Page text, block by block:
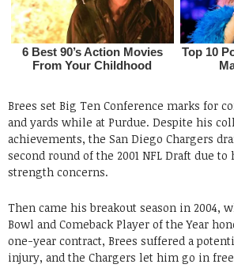
Brees set Big Ten Conference marks for
and yards while at Purdue. Despite his
achievements, the San Diego Chargers
second round of the 2001 NFL Draft due
strength concerns.
Then came his breakout season in 2004,
Bowl and Comeback Player of the Year
one-year contract, Brees suffered a
injury, and the Chargers let him go in